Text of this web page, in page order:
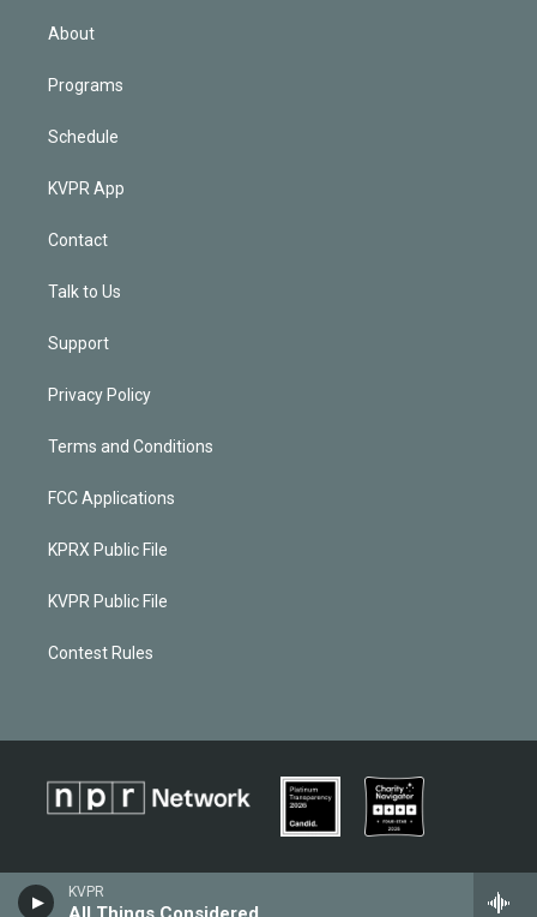
KVPR
About
Programs
Schedule
KVPR App
Contact
Talk to Us
Support
Privacy Policy
Terms and Conditions
FCC Applications
KPRX Public File
KVPR Public File
Contest Rules